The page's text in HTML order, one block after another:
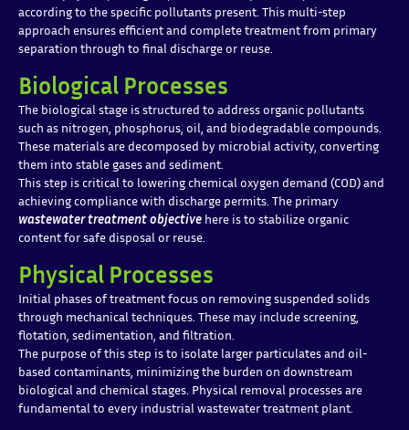
according to the specific pollutants present. This multi-step
approach ensures efficient and complete treatment from primary
separation through to final discharge or reuse.
Biological Processes
The biological stage is structured to address organic pollutants
such as nitrogen, phosphorus, oil, and biodegradable compounds.
These materials are decomposed by microbial activity, converting
them into stable gases and sediment.
This step is critical to lowering chemical oxygen demand (COD) and
achieving compliance with discharge permits. The primary
wastewater treatment objective here is to stabilize organic
content for safe disposal or reuse.
Physical Processes
Initial phases of treatment focus on removing suspended solids
through mechanical techniques. These may include screening,
flotation, sedimentation, and filtration.
The purpose of this step is to isolate larger particulates and oil-
based contaminants, minimizing the burden on downstream
biological and chemical stages. Physical removal processes are
fundamental to every industrial wastewater treatment plant.